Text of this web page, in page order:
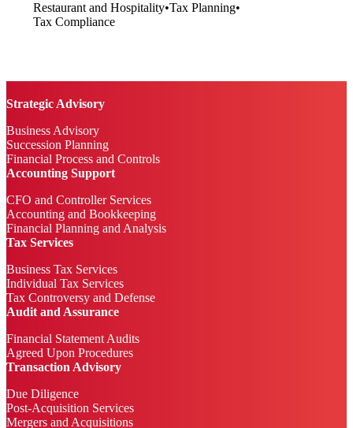
Restaurant and Hospitality•Tax Planning•
Tax Compliance
Strategic Advisory
Business Advisory
Succession Planning
Financial Process and Controls
Accounting Support
CFO and Controller Services
Accounting and Bookkeeping
Financial Planning and Analysis
Tax Services
Business Tax Services
Individual Tax Services
Tax Controversy and Defense
Audit and Assurance
Financial Statement Audits
Agreed Upon Procedures
Transaction Advisory
Due Diligence
Post-Acquisition Services
Mergers and Acquisitions